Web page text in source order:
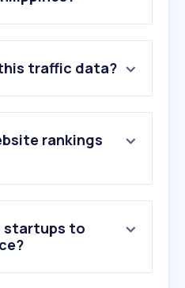
traffic data?
rankings
startups to